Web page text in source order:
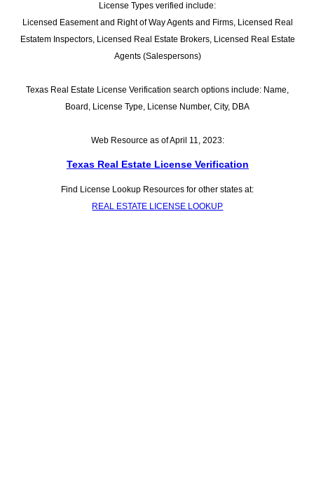
License Types verified include:
Licensed Easement and Right of Way Agents and Firms, Licensed Real
Estatem Inspectors, Licensed Real Estate Brokers, Licensed Real Estate
Agents (Salespersons)
Texas Real Estate License Verification search options include: Name,
Board, License Type, License Number, City, DBA
Web Resource as of April 11, 2023:
Texas Real Estate License Verification
Find License Lookup Resources for other states at:
REAL ESTATE LICENSE LOOKUP